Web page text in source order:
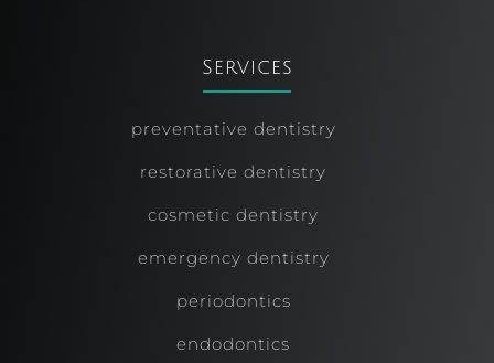
Services
preventative dentistry
restorative dentistry
cosmetic dentistry
emergency dentistry
periodontics
endodontics